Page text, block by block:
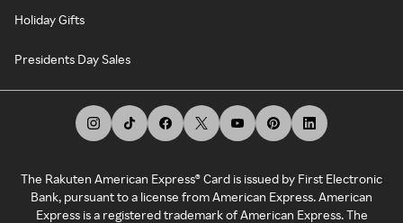
Holiday Gifts
Presidents Day Sales
The Rakuten American Express® Card is issued by First Electronic
Bank, pursuant to a license from American Express. American
Express is a registered trademark of American Express. The